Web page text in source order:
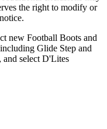
the right to modify or
new Football Boots and
Glide Step and
select D'Lites